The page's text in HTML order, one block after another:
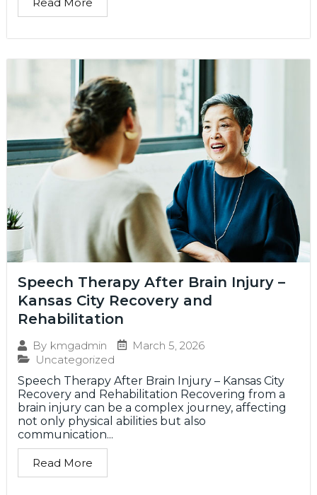
Speech Therapy After Brain Injury –
Kansas City Recovery and
Rehabilitation
By kmgadmin
March 5, 2026
Uncategorized
Speech Therapy After Brain Injury – Kansas City
Recovery and Rehabilitation Recovering from a
brain injury can be a complex journey, affecting
not only physical abilities but also
communication...
Read More